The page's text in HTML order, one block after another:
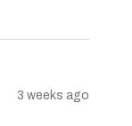
3 weeks ago